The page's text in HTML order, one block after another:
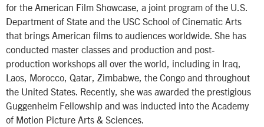
for the American Film Showcase, a joint program of the U.S.
Department of State and the USC School of Cinematic Arts
that brings American films to audiences worldwide. She has
conducted master classes and production and post-
production workshops all over the world, including in Iraq,
Laos, Morocco, Qatar, Zimbabwe, the Congo and throughout
the United States. Recently, she was awarded the prestigious
Guggenheim Fellowship and was inducted into the Academy
of Motion Picture Arts & Sciences.